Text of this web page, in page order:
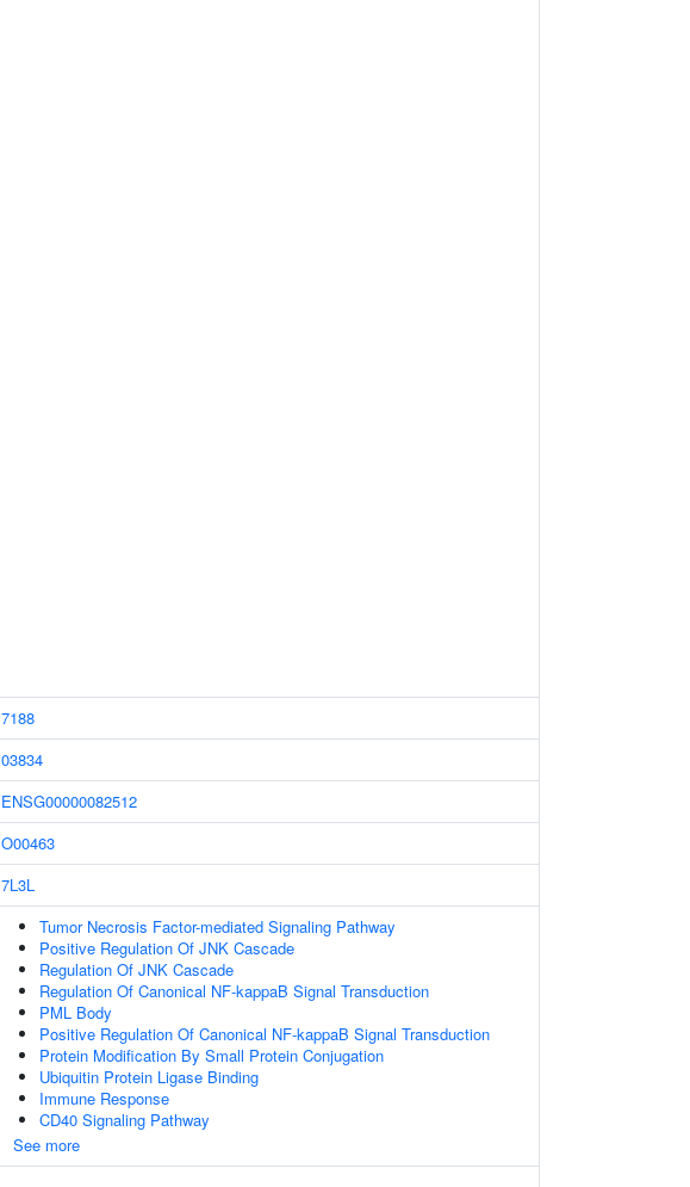
7188
03834
ENSG00000082512
O00463
7L3L
Tumor Necrosis Factor-mediated Signaling Pathway
Positive Regulation Of JNK Cascade
Regulation Of JNK Cascade
Regulation Of Canonical NF-kappaB Signal Transduction
PML Body
Positive Regulation Of Canonical NF-kappaB Signal Transduction
Protein Modification By Small Protein Conjugation
Ubiquitin Protein Ligase Binding
Immune Response
CD40 Signaling Pathway
See more